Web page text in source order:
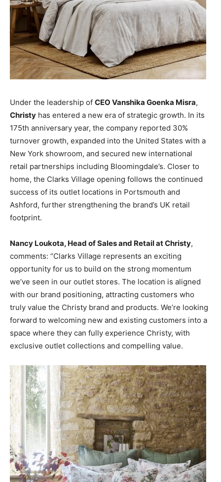
Under the leadership of CEO Vanshika Goenka Misra,
Christy has entered a new era of strategic growth. In its
175th anniversary year, the company reported 30%
turnover growth, expanded into the United States with a
New York showroom, and secured new international
retail partnerships including Bloomingdale’s. Closer to
home, the Clarks Village opening follows the continued
success of its outlet locations in Portsmouth and
Ashford, further strengthening the brand’s UK retail
footprint.
Nancy Loukota, Head of Sales and Retail at Christy,
comments: “Clarks Village represents an exciting
opportunity for us to build on the strong momentum
we’ve seen in our outlet stores. The location is aligned
with our brand positioning, attracting customers who
truly value the Christy brand and products. We’re looking
forward to welcoming new and existing customers into a
space where they can fully experience Christy, with
exclusive outlet collections and compelling value.